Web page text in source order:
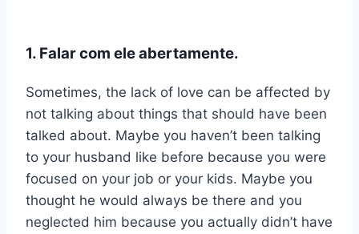
1. Falar com ele abertamente.
Sometimes, the lack of love can be affected by
not talking about things that should have been
talked about. Maybe you haven’t been talking
to your husband like before because you were
focused on your job or your kids. Maybe you
thought he would always be there and you
neglected him because you actually didn’t have